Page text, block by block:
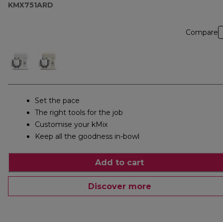
KMX751ARD
Compare
Set the pace
The right tools for the job
Customise your kMix
Keep all the goodness in-bowl
Add to cart
Discover more